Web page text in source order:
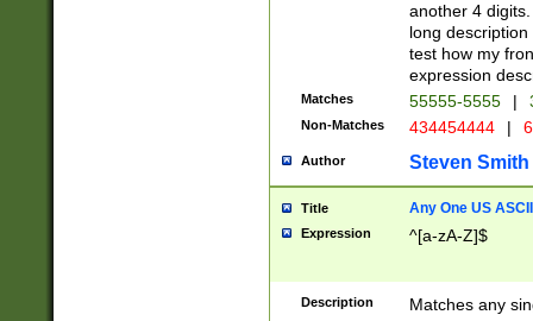
another 4
long
test how my
expression
Matches 55555-5555 |
Non-Matches 434454444 |
Author Steven Smith
Title Any One US
Expression ^[a-zA-Z]$
Description Matches any